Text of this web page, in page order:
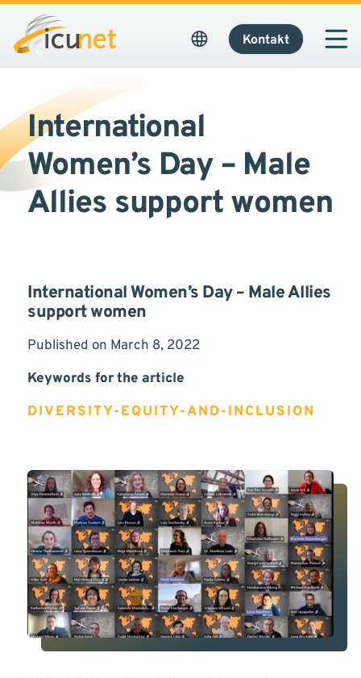
Kontakt
International
Women’s Day – Male
Allies support women
International Women’s Day – Male Allies
support women
Published on March 8, 2022
Keywords for the article
DIVERSITY-EQUITY-AND-INCLUSION